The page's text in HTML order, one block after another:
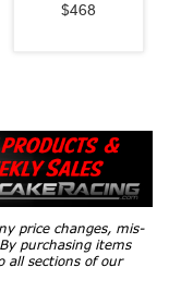
$468
price changes, mis-
purchasing items
all sections of our